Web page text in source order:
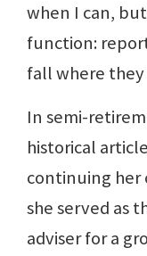
when I can,
function:
fall where they
In semi-
historical
continuing her
she served as
adviser for a